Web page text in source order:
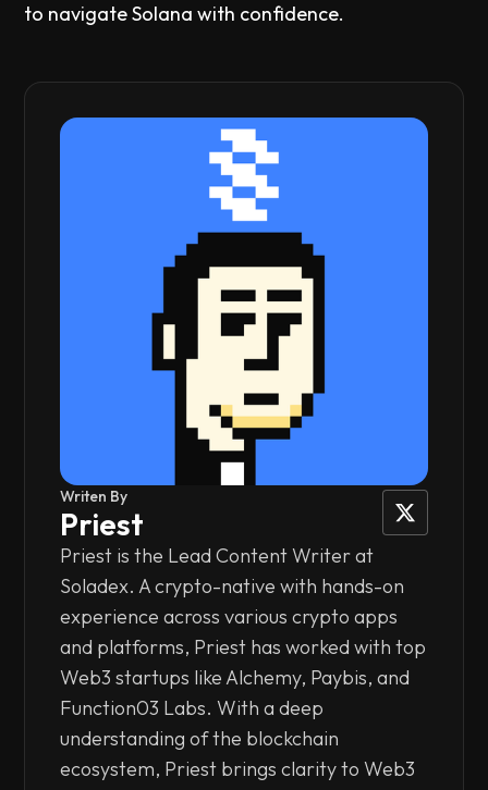
to navigate Solana with confidence.
Writen By
Priest
Priest is the Lead Content Writer at
Soladex. A crypto-native with hands-on
experience across various crypto apps
and platforms, Priest has worked with top
Web3 startups like Alchemy, Paybis, and
Function03 Labs. With a deep
understanding of the blockchain
ecosystem, Priest brings clarity to Web3